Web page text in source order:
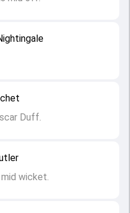
wicket.
Duff.